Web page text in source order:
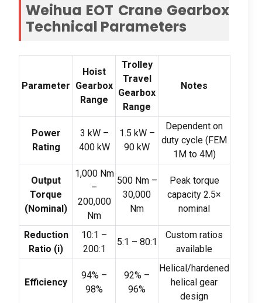
Weihua EOT Crane Gearbox
Technical Parameters
Parameter
Hoist
Gearbox
Range
Trolley
Travel
Gearbox
Range
Notes
Power
Rating
3 kW –
400 kW
1.5 kW –
90 kW
Dependent on
duty cycle ( FEM
1M to 4M)
Output
Torque
(Nominal )
1,000 Nm
–
200,000
Nm
500 Nm –
30,000
Nm
Peak torque
capacity 2.5×
nominal
Reduction
Ratio (i)
10:1 –
200:1
5:1 – 80:1
Custom ratios
available
Efficiency
94% –
98%
92% –
96%
Helical/hardened
helical gear
design